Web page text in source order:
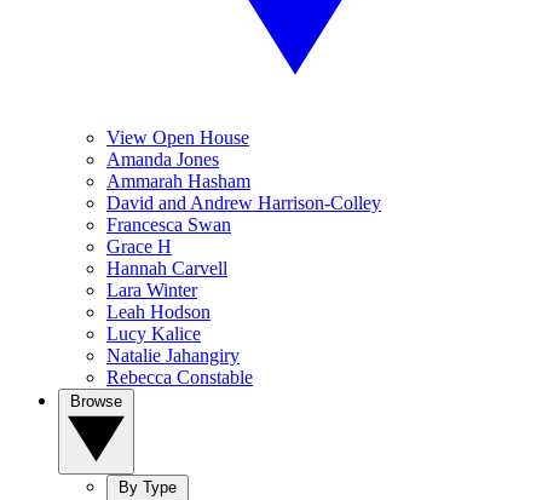
View Open House
Amanda Jones
Ammarah Hasham
David and Andrew Harrison-Colley
Francesca Swan
Grace H
Hannah Carvell
Lara Winter
Leah Hodson
Lucy Kalice
Natalie Jahangiry
Rebecca Constable